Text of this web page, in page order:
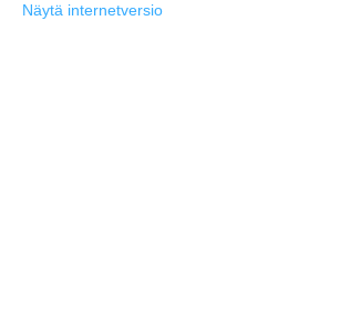
Näytä internetversio